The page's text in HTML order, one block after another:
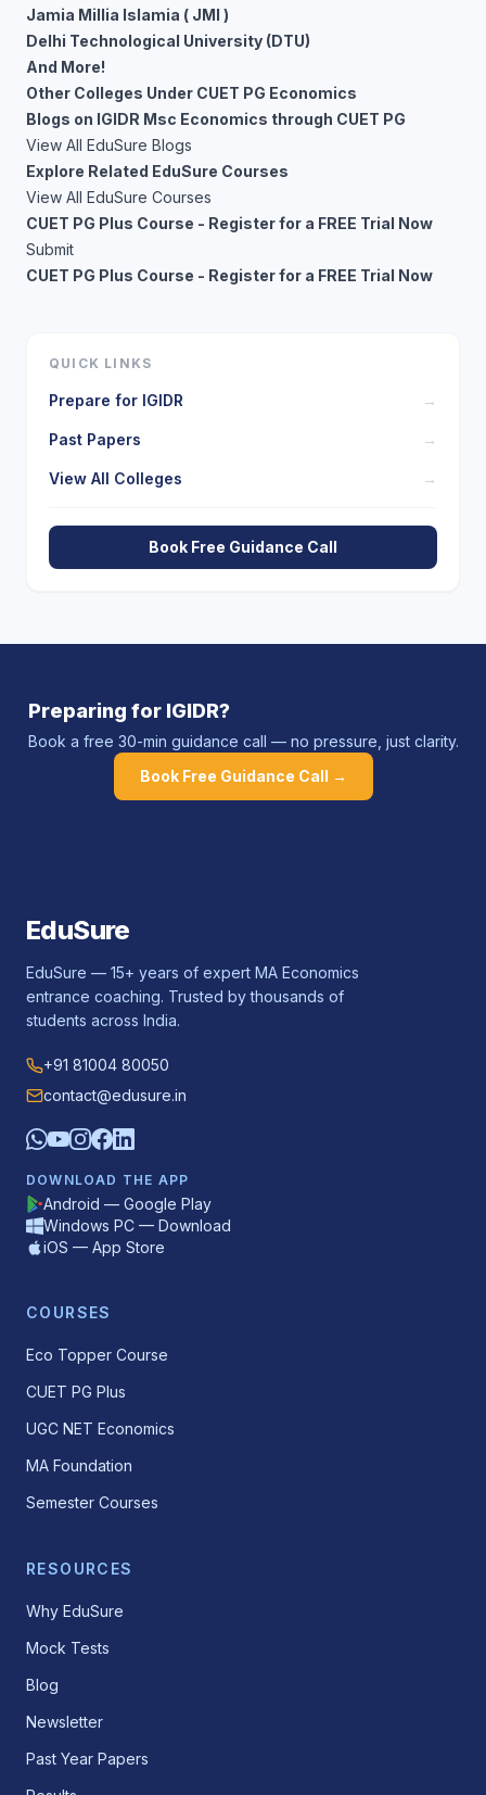
Jamia Millia Islamia ( JMI )
Delhi Technological University (DTU)
And More!
Other Colleges Under CUET PG Economics
Blogs on IGIDR Msc Economics through CUET PG
View All EduSure Blogs
Explore Related EduSure Courses
View All EduSure Courses
CUET PG Plus Course - Register for a FREE Trial Now
Submit
CUET PG Plus Course - Register for a FREE Trial Now
QUICK LINKS
Prepare for IGIDR →
Past Papers →
View All Colleges →
Book Free Guidance Call
Preparing for IGIDR?
Book a free 30-min guidance call — no pressure, just clarity.
Book Free Guidance Call →
EduSure
EduSure — 15+ years of expert MA Economics
entrance coaching. Trusted by thousands of
students across India.
+91 81004 80050
contact@edusure.in
DOWNLOAD THE APP
Android — Google Play
Windows PC — Download
iOS — App Store
COURSES
Eco Topper Course
CUET PG Plus
UGC NET Economics
MA Foundation
Semester Courses
RESOURCES
Why EduSure
Mock Tests
Blog
Newsletter
Past Year Papers